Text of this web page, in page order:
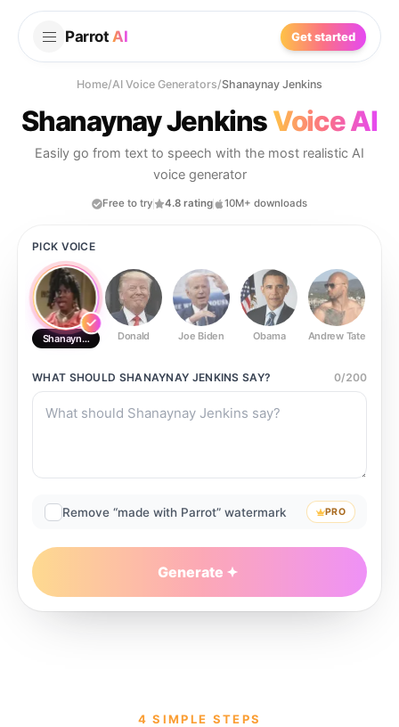
Parrot AI Get started
Home/AI Voice Generators/Shanaynay Jenkins
Shanaynay JenkinsVoice AI
Easily go from text to speech with the most realistic AI
voice generator
Free to try 4.8 rating 10M+ downloads
PICK VOICE
Shanaynay JenkinsDonald Joe Biden Obama Andrew Tate
WHAT SHOULD SHANAYNAY JENKINS SAY? 0/200
Remove “made with Parrot” watermark PRO
Generate
4 SIMPLE STEPS